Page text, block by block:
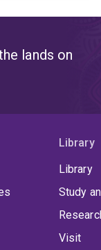
lands on
Library
Library
Study
Visit